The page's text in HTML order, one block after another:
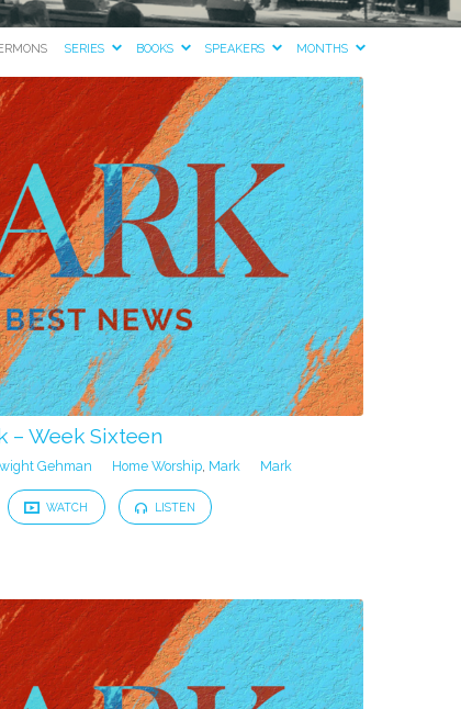
SERIES BOOKS SPEAKERS MONTHS
– Week Sixteen
Gehman Home Worship, Mark Mark
WATCH LISTEN